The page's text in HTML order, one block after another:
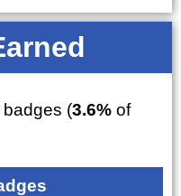
badges (3.6% of